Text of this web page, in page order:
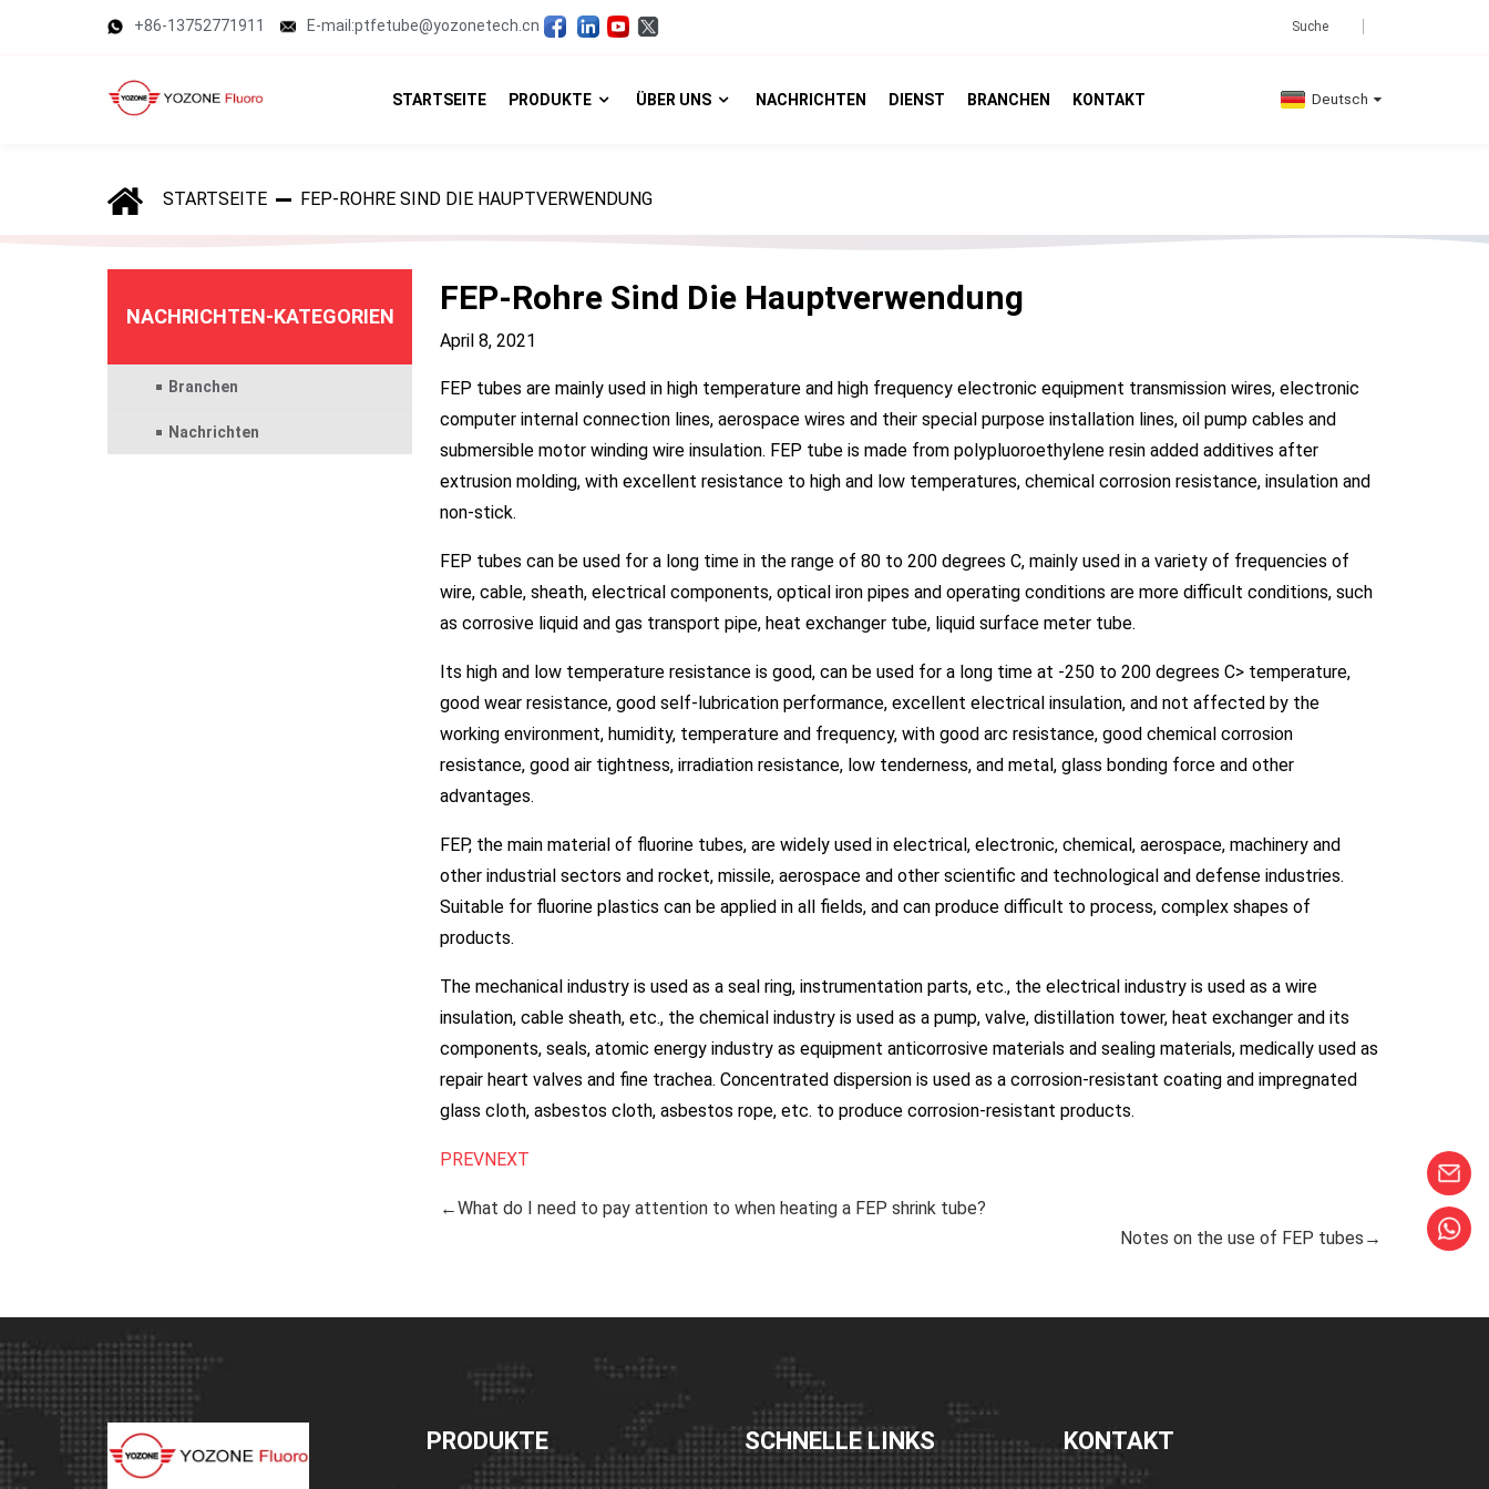
+86-13752771911 E-mail:ptfetube@yozonetech.cn
STARTSEITE PRODUKTE ÜBER UNS NACHRICHTEN DIENST BRANCHEN KONTAKT Deutsch
STARTSEITE FEP-ROHRE SIND DIE HAUPTVERWENDUNG
NACHRICHTEN-KATEGORIEN
Branchen
Nachrichten
FEP-Rohre Sind Die Hauptverwendung
April 8, 2021
FEP tubes are mainly used in high temperature and high frequency electronic equipment transmission wires, electronic
computer internal connection lines, aerospace wires and their special purpose installation lines, oil pump cables and
submersible motor winding wire insulation. FEP tube is made from polypluoroethylene resin added additives after
extrusion molding, with excellent resistance to high and low temperatures, chemical corrosion resistance, insulation and
non-stick.
FEP tubes can be used for a long time in the range of 80 to 200 degrees C, mainly used in a variety of frequencies of
wire, cable, sheath, electrical components, optical iron pipes and operating conditions are more difficult conditions, such
as corrosive liquid and gas transport pipe, heat exchanger tube, liquid surface meter tube.
Its high and low temperature resistance is good, can be used for a long time at -250 to 200 degrees C> temperature,
good wear resistance, good self-lubrication performance, excellent electrical insulation, and not affected by the
working environment, humidity, temperature and frequency, with good arc resistance, good chemical corrosion
resistance, good air tightness, irradiation resistance, low tenderness, and metal, glass bonding force and other
advantages.
FEP, the main material of fluorine tubes, are widely used in electrical, electronic, chemical, aerospace, machinery and
other industrial sectors and rocket, missile, aerospace and other scientific and technological and defense industries.
Suitable for fluorine plastics can be applied in all fields, and can produce difficult to process, complex shapes of
products.
The mechanical industry is used as a seal ring, instrumentation parts, etc., the electrical industry is used as a wire
insulation, cable sheath, etc., the chemical industry is used as a pump, valve, distillation tower, heat exchanger and its
components, seals, atomic energy industry as equipment anticorrosive materials and sealing materials, medically used as
repair heart valves and fine trachea. Concentrated dispersion is used as a corrosion-resistant coating and impregnated
glass cloth, asbestos cloth, asbestos rope, etc. to produce corrosion-resistant products.
PREVNEXT
←What do I need to pay attention to when heating a FEP shrink tube?
Notes on the use of FEP tubes→
PRODUKTE SCHNELLE LINKS KONTAKT